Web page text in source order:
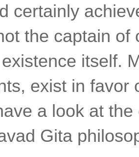
certainly
the captain of
itself.
exist in favor
a look at
Gita